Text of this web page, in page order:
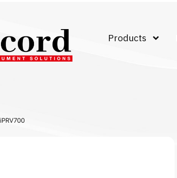
Products
iPRV700